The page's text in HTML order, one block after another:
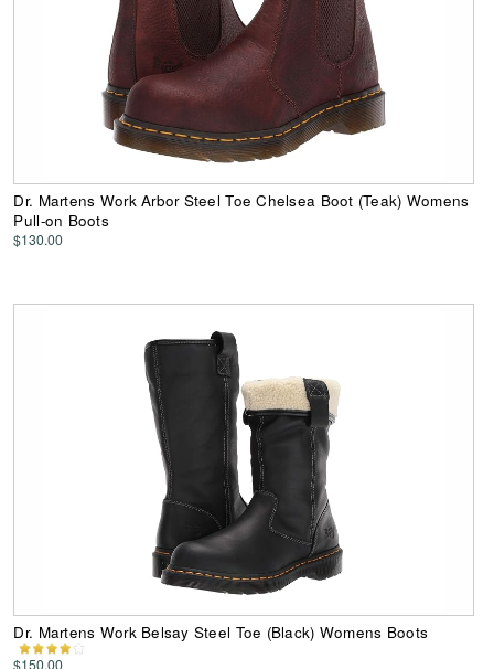
Dr. Martens Work Arbor Steel Toe Chelsea Boot (Teak) Womens
Pull-on Boots
$130.00
Dr. Martens Work Belsay Steel Toe (Black) Womens Boots
$150.00